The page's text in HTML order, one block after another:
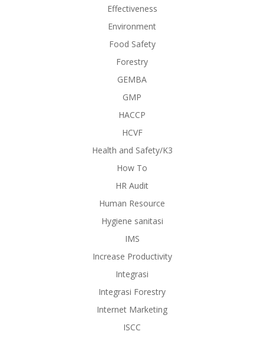
Effectiveness
Environment
Food Safety
Forestry
GEMBA
GMP
HACCP
HCVF
Health and Safety/K3
How To
HR Audit
Human Resource
Hygiene sanitasi
IMS
Increase Productivity
Integrasi
Integrasi Forestry
Internet Marketing
ISCC